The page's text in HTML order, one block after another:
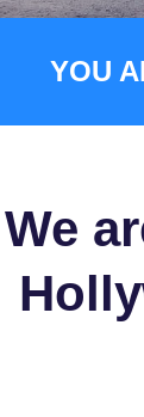
YOU
We